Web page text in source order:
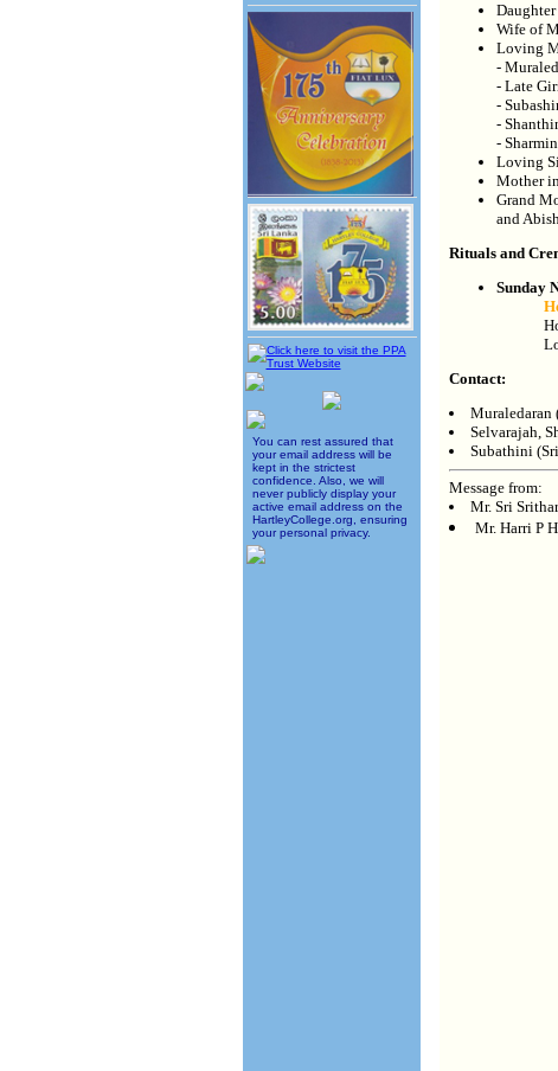
You can rest assured that
your email address will be
kept in the strictest
confidence. Also, we will
never publicly display your
active email address on the
HartleyCollege.org, ensuring
your personal privacy.
Wife of
Loving
-
- Late
-
-
-
Loving
Mother
Grand
and
Rituals and
Sunday
Contact:
Muraledaran
Selvarajah,
Subathini
Message from:
Mr. Sri
Mr. Harri P